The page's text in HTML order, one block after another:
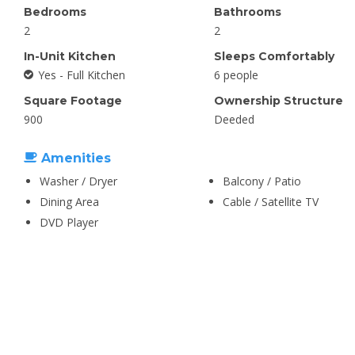
Bedrooms
2
In-Unit Kitchen
Yes - Full Kitchen
Square Footage
900
Bathrooms
2
Sleeps Comfortably
6 people
Ownership Structure
Deeded
Amenities
Washer / Dryer
Balcony / Patio
Dining Area
Cable / Satellite TV
DVD Player